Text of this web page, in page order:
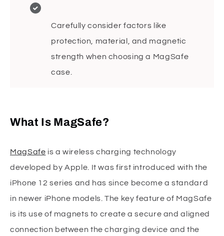
Carefully consider factors like
protection, material, and magnetic
strength when choosing a MagSafe
case.
What Is MagSafe?
MagSafe is a wireless charging technology
developed by Apple. It was first introduced with the
iPhone 12 series and has since become a standard
in newer iPhone models. The key feature of MagSafe
is its use of magnets to create a secure and aligned
connection between the charging device and the